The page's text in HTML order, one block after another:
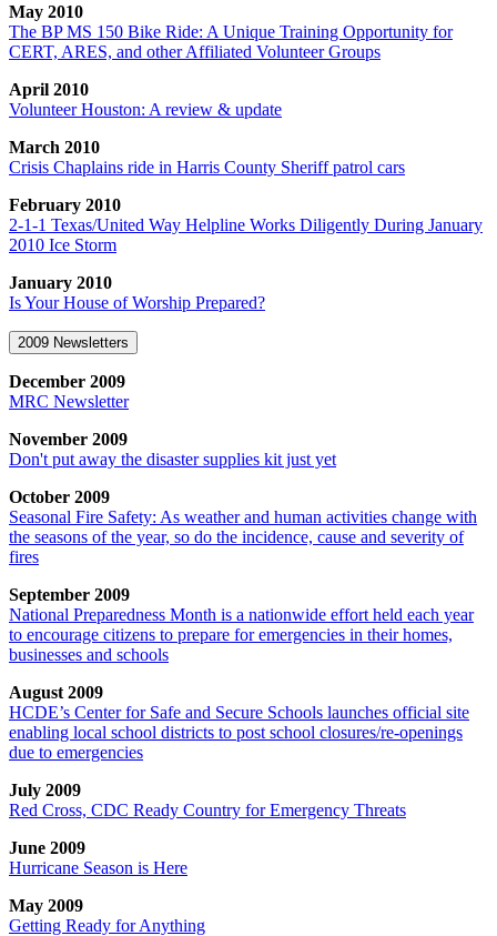
May 2010
The BP MS 150 Bike Ride: A Unique Training Opportunity for
CERT, ARES, and other Affiliated Volunteer Groups
April 2010
Volunteer Houston: A review & update
March 2010
Crisis Chaplains ride in Harris County Sheriff patrol cars
February 2010
2-1-1 Texas/United Way Helpline Works Diligently During January
2010 Ice Storm
January 2010
Is Your House of Worship Prepared?
2009 Newsletters
December 2009
MRC Newsletter
November 2009
Don't put away the disaster supplies kit just yet
October 2009
Seasonal Fire Safety: As weather and human activities change with
the seasons of the year, so do the incidence, cause and severity of
fires
September 2009
National Preparedness Month is a nationwide effort held each year
to encourage citizens to prepare for emergencies in their homes,
businesses and schools
August 2009
HCDE’s Center for Safe and Secure Schools launches official site
enabling local school districts to post school closures/re-openings
due to emergencies
July 2009
Red Cross, CDC Ready Country for Emergency Threats
June 2009
Hurricane Season is Here
May 2009
Getting Ready for Anything